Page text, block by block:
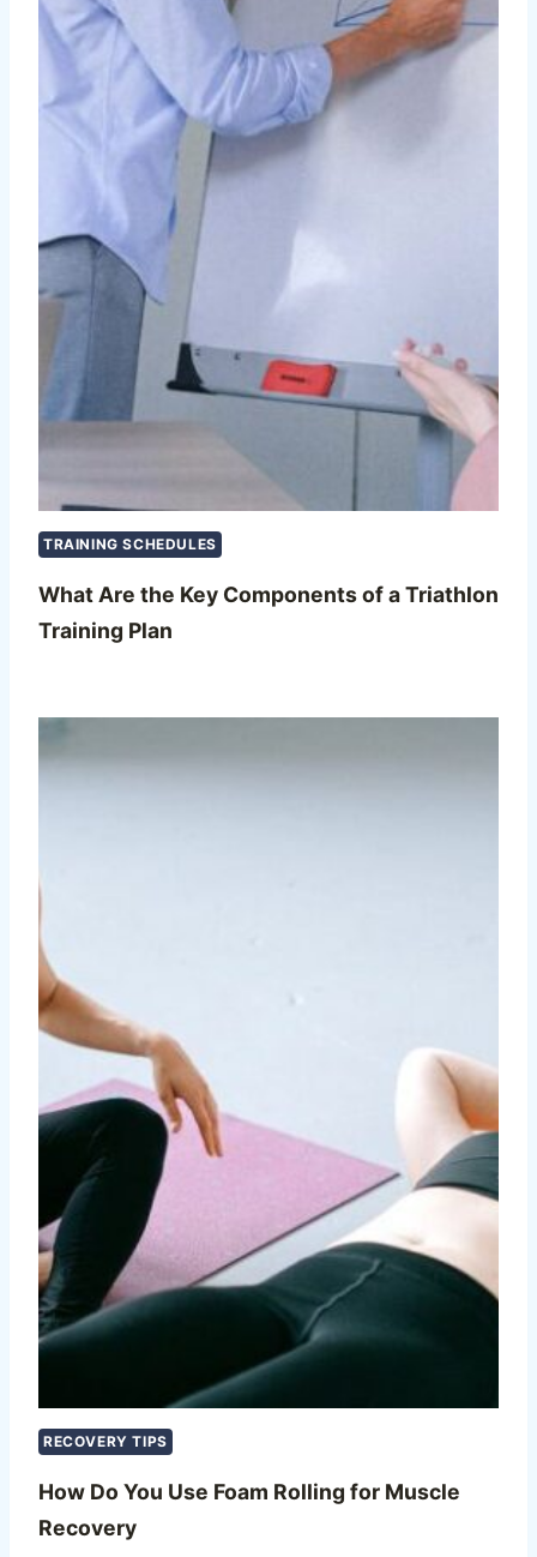
TRAINING SCHEDULES
What Are the Key Components of a Triathlon
Training Plan
RECOVERY TIPS
How Do You Use Foam Rolling for Muscle
Recovery